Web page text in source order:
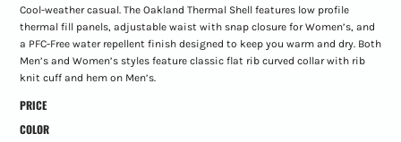
Cool-weather casual. The Oakland Thermal Shell features low profile
thermal fill panels, adjustable waist with snap closure for Women’s, and
a PFC-Free water repellent finish designed to keep you warm and dry. Both
Men’s and Women’s styles feature classic flat rib curved collar with rib
knit cuff and hem on Men’s.
PRICE
COLOR